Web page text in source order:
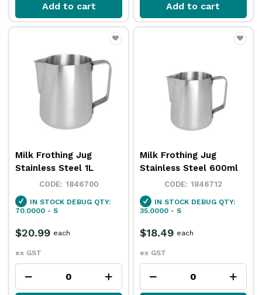
Add to cart Add to cart
Milk Frothing Jug
Stainless Steel 1L
1846700
IN STOCK DEBUG QTY:
70.0000 - S
$20.99
ex GST
each
Milk Frothing Jug
Stainless Steel 600ml
1846712
IN STOCK DEBUG QTY:
35.0000 - S
$18.49
ex GST
each